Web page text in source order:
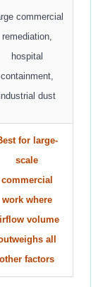
commercial
remediation,
hospital
containment,
dust
for large-
scale
commercial
work where
volume
all
other factors